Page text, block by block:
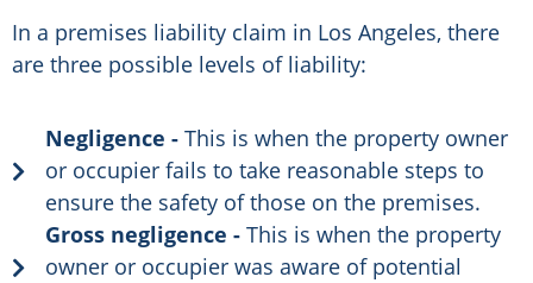
In a premises liability claim in Los Angeles, there
are three possible levels of liability:
Negligence -This is when the property owner
or occupier fails to take reasonable steps to
ensure the safety of those on the premises.
Gross negligence -This is when the property
owner or occupier was aware of potential